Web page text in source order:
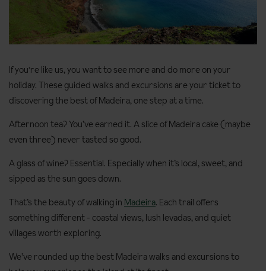
If you're like us, you want to see more and do more on your
holiday. These guided walks and excursions are your ticket to
discovering the best of Madeira, one step at a time.
Afternoon tea? You’ve earned it. A slice of Madeira cake (maybe
even three) never tasted so good.
A glass of wine? Essential. Especially when it’s local, sweet, and
sipped as the sun goes down.
That’s the beauty of walking in Madeira. Each trail offers
something different - coastal views, lush levadas, and quiet
villages worth exploring.
We’ve rounded up the best Madeira walks and excursions to